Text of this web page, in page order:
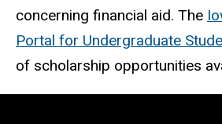
concerning financial aid. The
Portal for Undergraduate
of scholarship opportunities